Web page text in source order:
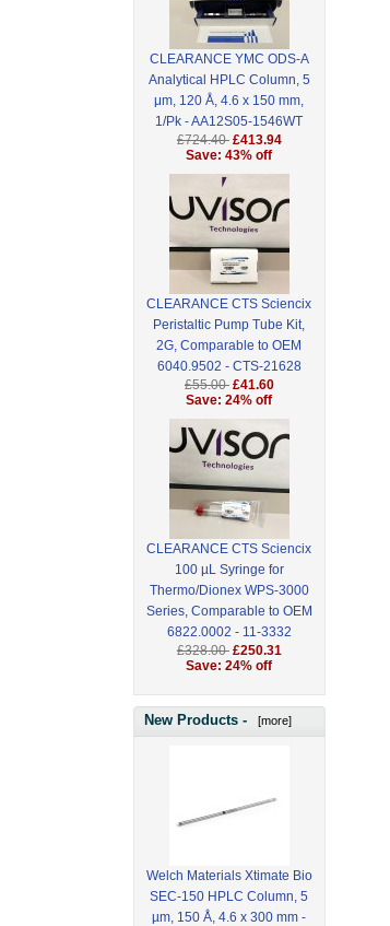
CLEARANCE YMC ODS-A
Analytical HPLC Column, 5
μm, 120 Å, 4.6 x 150 mm,
1/Pk - AA12S05-1546WT
£724.40 £413.94
Save: 43% off
CLEARANCE CTS Sciencix
Peristaltic Pump Tube Kit,
2G, Comparable to OEM
6040.9502 - CTS-21628
£55.00 £41.60
Save: 24% off
CLEARANCE CTS Sciencix
100 µL Syringe for
Thermo/Dionex WPS-3000
Series, Comparable to OEM
6822.0002 - 11-3332
£328.00 £250.31
Save: 24% off
New Products - [more]
Welch Materials Xtimate Bio
SEC-150 HPLC Column, 5
µm, 150 Å, 4.6 x 300 mm -